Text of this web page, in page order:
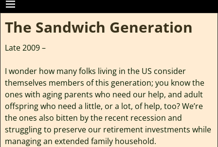
The Sandwich Generation
Late 2009 –
I wonder how many folks living in the US consider
themselves members of this generation; you know the
ones with aging parents who need our help, and adult
offspring who need a little, or a lot, of help, too? We’re
the ones also bitten by the recent recession and
struggling to preserve our retirement investments while
managing an extended family household.